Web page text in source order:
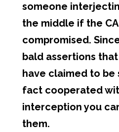
someone
the middle if the
compromised.
bald assertions
have claimed to be
fact cooperated
interception you
them.